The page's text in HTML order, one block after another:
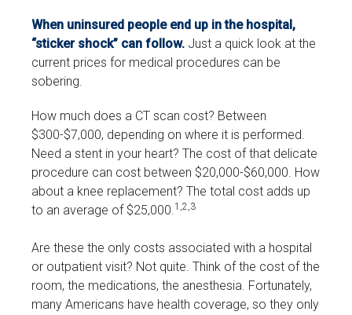
When uninsured people end up in the hospital,
“sticker shock” can follow. Just a quick look at the
current prices for medical procedures can be
sobering.
How much does a CT scan cost? Between
$300-$7,000, depending on where it is performed.
Need a stent in your heart? The cost of that delicate
procedure can cost between $20,000-$60,000. How
about a knee replacement? The total cost adds up
to an average of $25,000.1,2,3
Are these the only costs associated with a hospital
or outpatient visit? Not quite. Think of the cost of the
room, the medications, the anesthesia. Fortunately,
many Americans have health coverage, so they only